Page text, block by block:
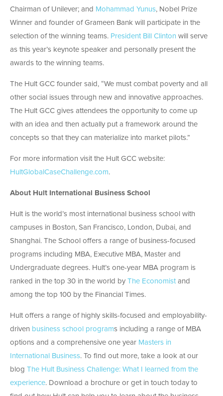
Chairman of Unilever; and Mohammad Yunus, Nobel Prize
Winner and founder of Grameen Bank will participate in the
selection of the winning teams. President Bill Clinton will serve
as this year’s keynote speaker and personally present the
awards to the winning teams.
The Hult GCC founder said, “We must combat poverty and all
other social issues through new and innovative approaches.
The Hult GCC gives attendees the opportunity to come up
with an idea and then actually put a framework around the
concepts so that they can materialize into market pilots.”
For more information visit the Hult GCC website:
HultGlobalCaseChallenge.com.
About Hult International Business School
Hult is the world’s most international business school with
campuses in Boston, San Francisco, London, Dubai, and
Shanghai. The School offers a range of business-focused
programs including MBA, Executive MBA, Master and
Undergraduate degrees. Hult’s one-year MBA program is
ranked in the top 30 in the world by The Economist and
among the top 100 by the Financial Times.
Hult offers a range of highly skills-focused and employability-
driven business school programs including a range of MBA
options and a comprehensive one year Masters in
International Business. To find out more, take a look at our
blog The Hult Business Challenge: What I learned from the
experience. Download a brochure or get in touch today to